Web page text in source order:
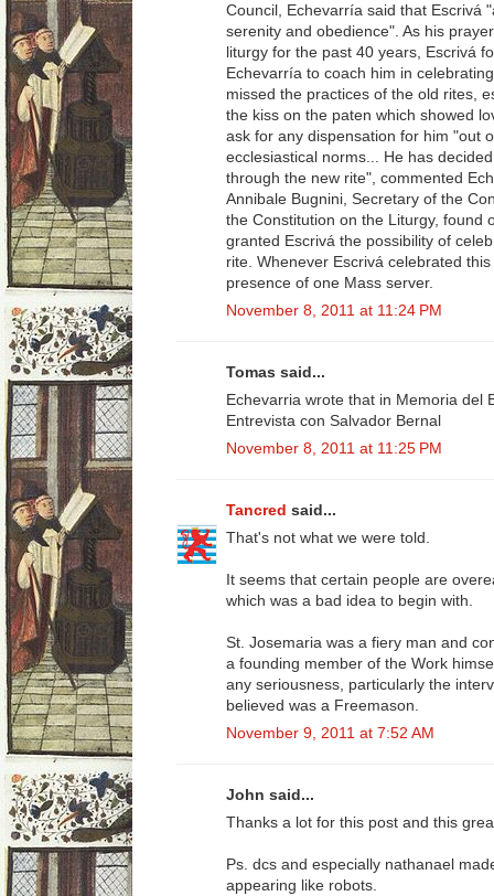
Council, Echevarría said that Escrivá
serenity and obedience". As his
liturgy for the past 40 years, Escrivá
Echevarría to coach him in
missed the practices of the old rites,
the kiss on the paten which showed
ask for any dispensation for him "out
ecclesiastical norms... He has
through the new rite", commented
Annibale Bugnini, Secretary of the
the Constitution on the Liturgy, found
granted Escrivá the possibility of
rite. Whenever Escrivá celebrated
presence of one Mass server.
November 8, 2011 at 11:24 PM
Tomas said...
Echevarria wrote that in Memoria del
Entrevista con Salvador Bernal
November 8, 2011 at 11:25 PM
Tancred said...
That's not what we were told.
It seems that certain people are
which was a bad idea to begin with.
St. Josemaria was a fiery man and
a founding member of the Work
any seriousness, particularly the
believed was a Freemason.
November 9, 2011 at 7:52 AM
John said...
Thanks a lot for this post and this
Ps. dcs and especially nathanael
appearing like robots.